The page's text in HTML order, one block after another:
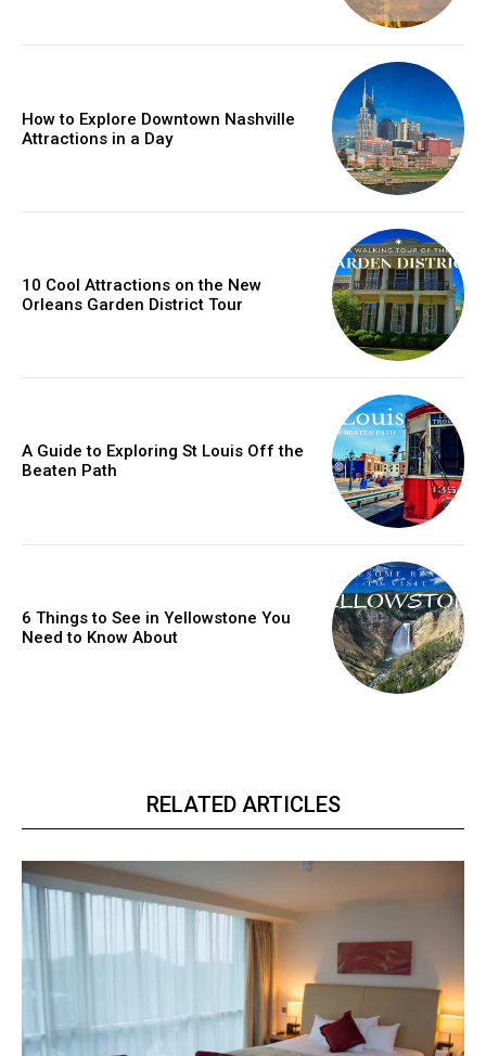
How to Explore Downtown Nashville
Attractions in a Day
10 Cool Attractions on the New
Orleans Garden District Tour
A Guide to Exploring St Louis Off the
Beaten Path
6 Things to See in Yellowstone You
Need to Know About
RELATED ARTICLES